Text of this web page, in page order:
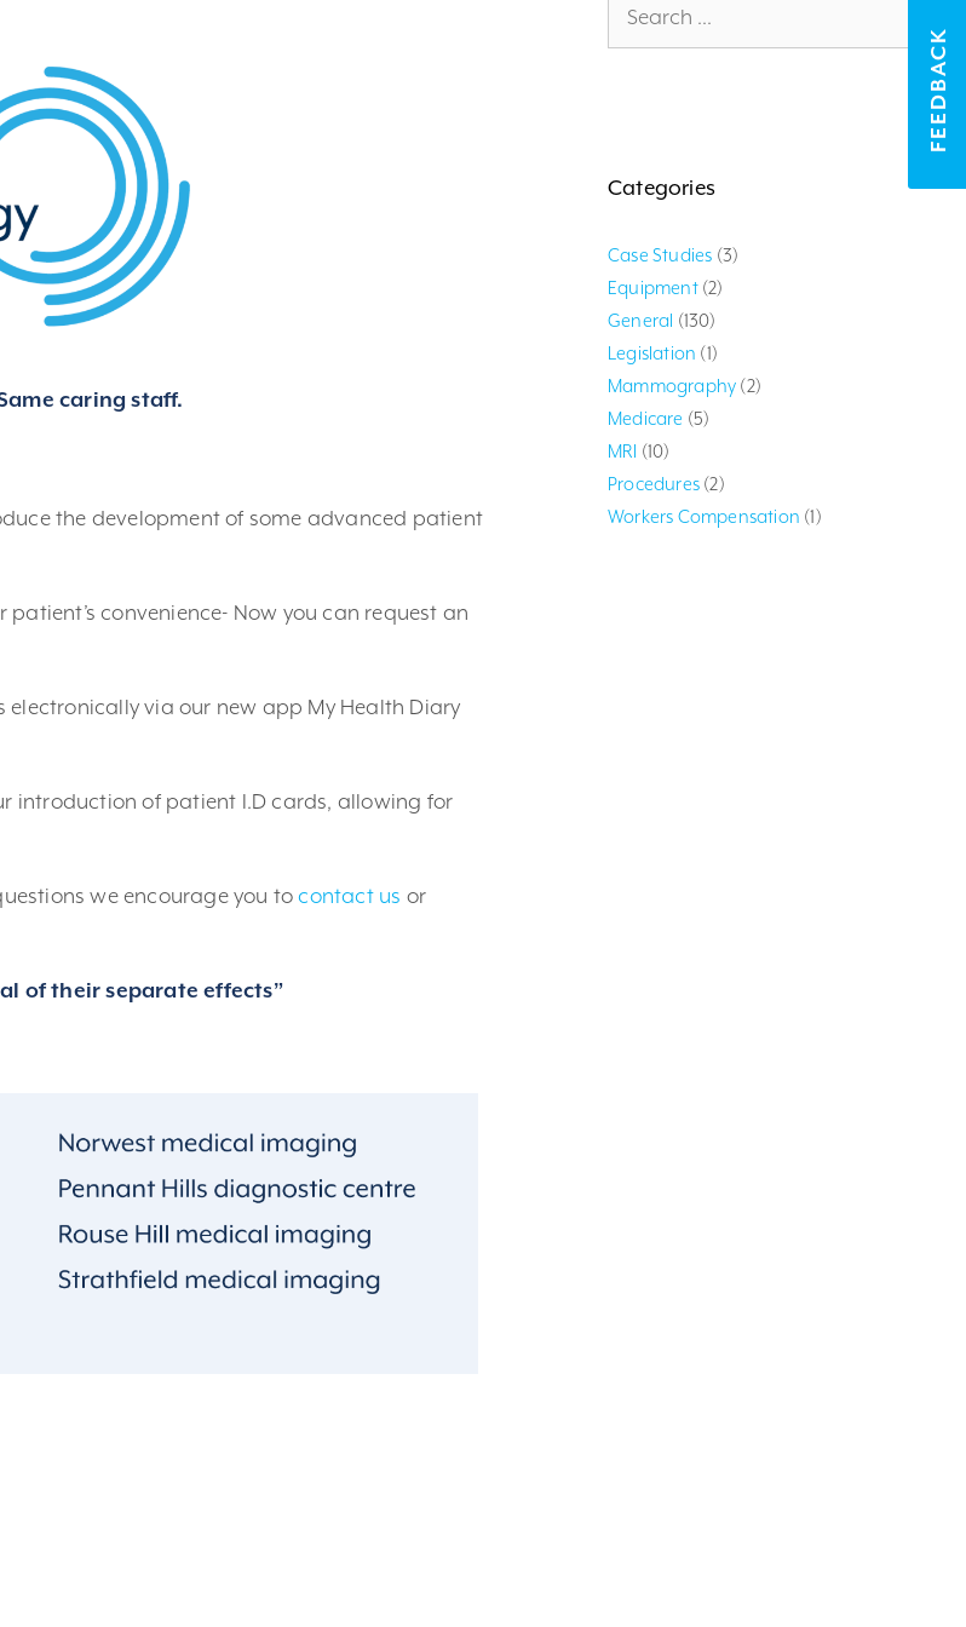
FEEDBACK
caring staff.
the development of some advanced patient
convenience- Now you can request an
via our new app My Health Diary
introduction of patient I.D cards, allowing for
we encourage you tocontact us or
of their separate effects”
for:
Categories
Case Studies (3)
Equipment(2)
General (130)
Legislation (1)
Mammography (2)
Medicare (5)
MRI (10)
Procedures (2)
Workers Compensation (1)